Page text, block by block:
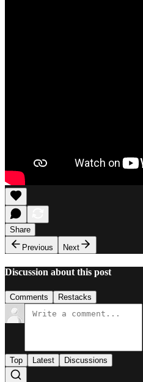
Share
Previous
Next
Discussion about this post
Comments Restacks
Top Latest Discussions